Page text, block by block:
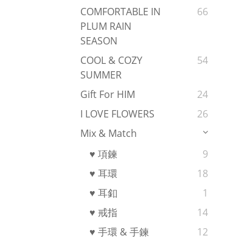
COMFORTABLE IN
PLUM RAIN
SEASON
66
COOL & COZY
SUMMER
54
Gift For HIM
24
I LOVE FLOWERS
26
Mix & Match
♥ 項鍊
9
♥ 耳環
18
♥ 耳釦
1
♥ 戒指
14
♥ 手環 & 手鍊
12